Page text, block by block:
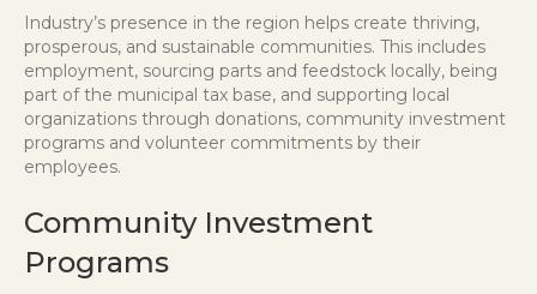
Industry’s presence in the region helps create thriving,
prosperous, and sustainable communities. This includes
employment, sourcing parts and feedstock locally, being
part of the municipal tax base, and supporting local
organizations through donations, community investment
programs and volunteer commitments by their
employees.
Community Investment
Programs